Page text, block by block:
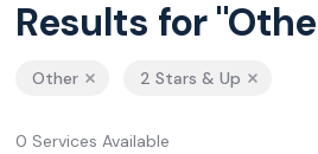
Results for
Other 2 Stars & Up
0 Services Available